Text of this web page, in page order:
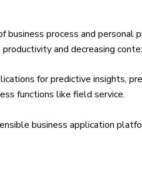
process and personal
and decreasing
for predictive insights,
functions like field service.
business application